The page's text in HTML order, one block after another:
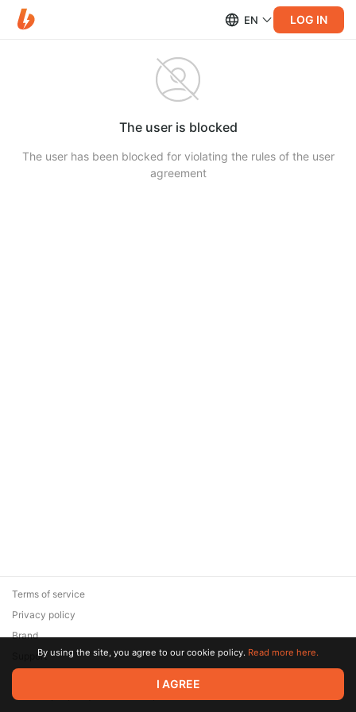
EN LOG IN
The user is blocked
The user has been blocked for violating the rules of the user
agreement
© 2026 Zaya Solutions Limited. All rights reserved. All trademarks
are the property of their respective owners.
Terms of service
Privacy policy
Brand
SupportBy using the site, you agree to our cookie policy. Read more here.
I AGREE